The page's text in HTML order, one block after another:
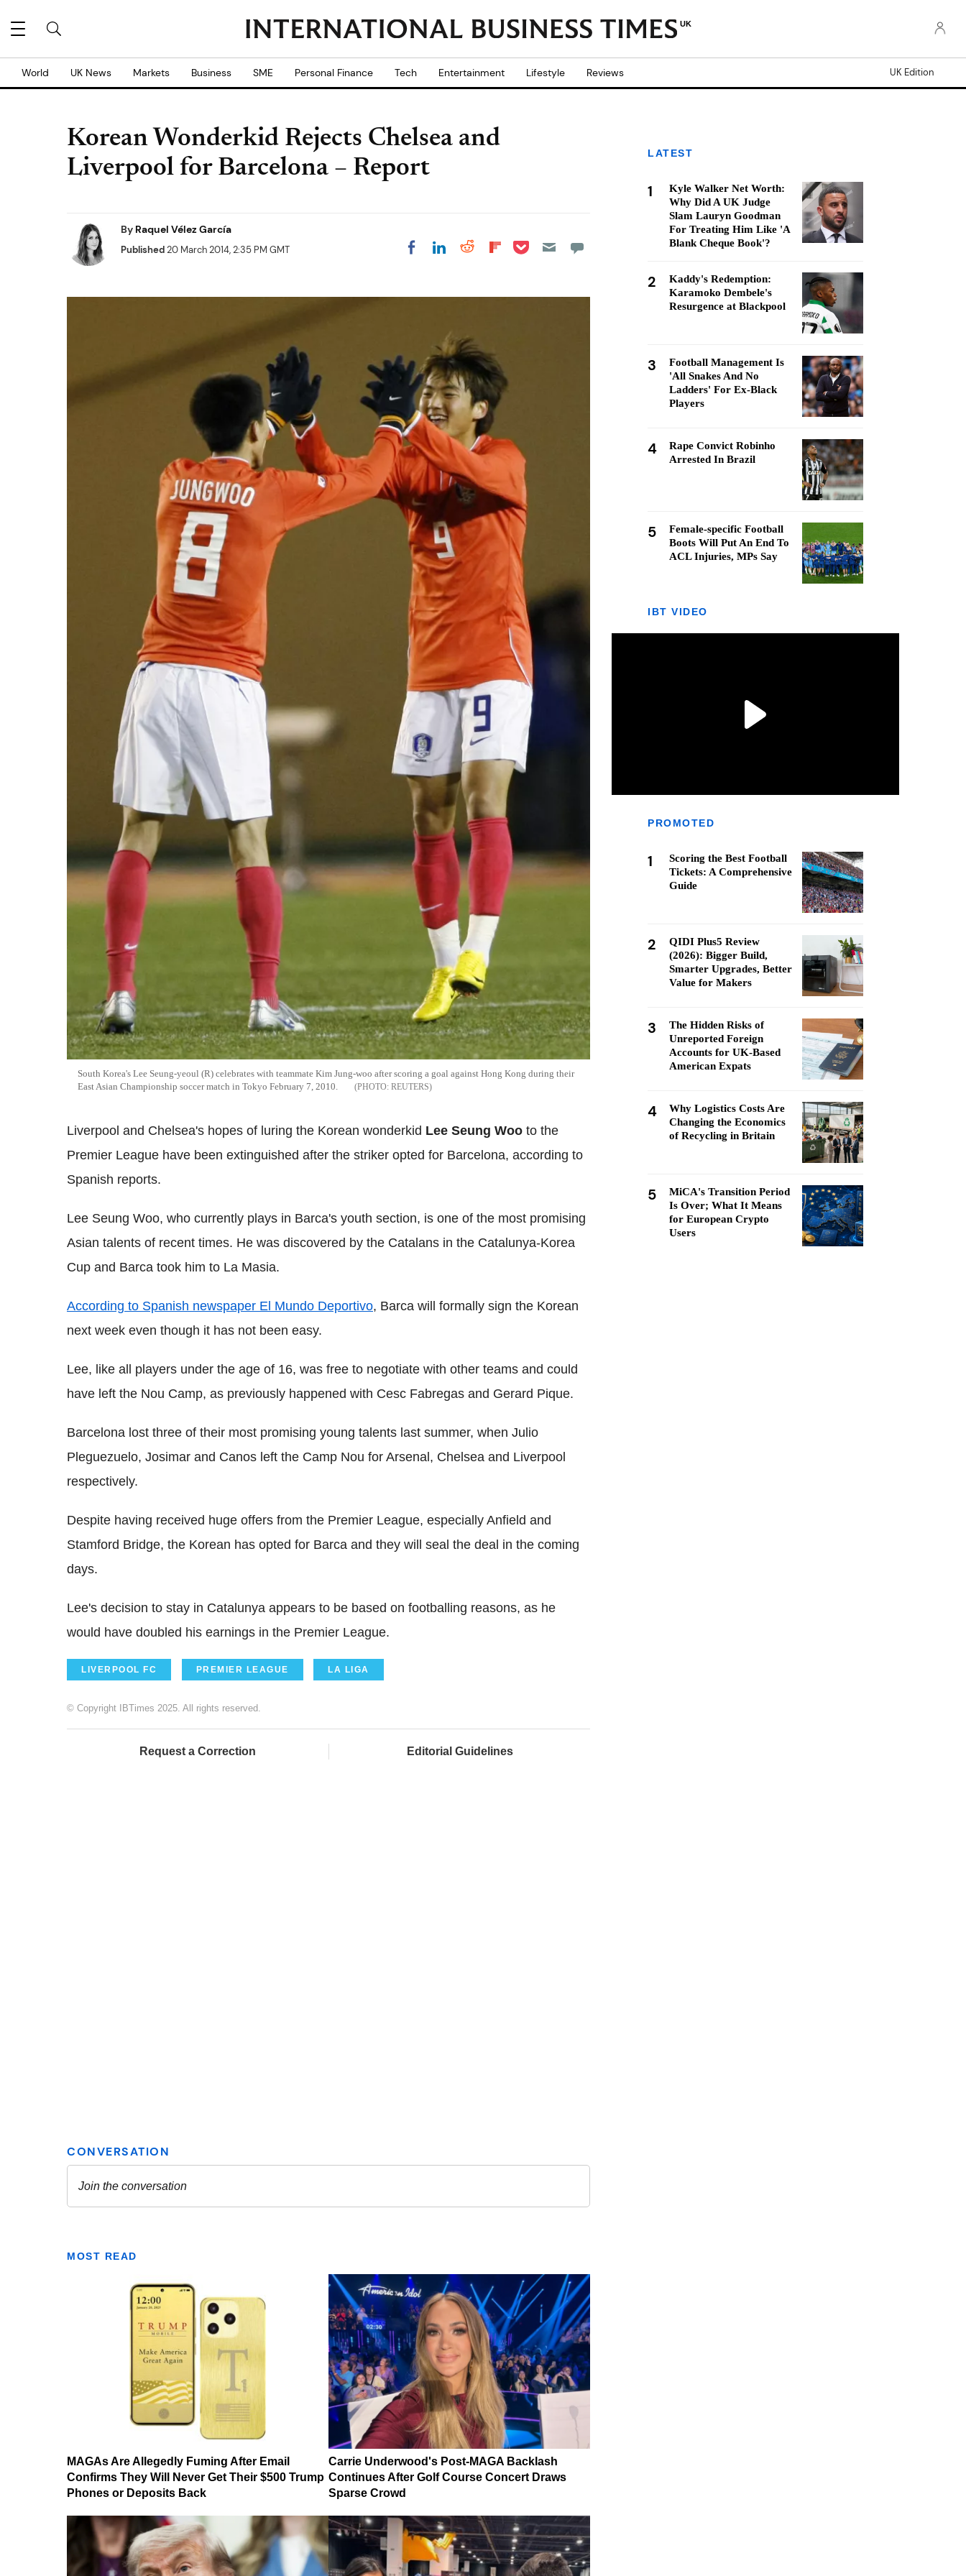
UK
World UK News Markets Business SME Personal Finance Tech Entertainment Lifestyle Reviews UK Edition
Korean Wonderkid Rejects Chelsea and
Liverpool for Barcelona – Report
By Raquel Vélez García
Published20 March 2014, 2:35 PM GMT Share on Facebook
Share on LinkedIn
Share on Reddit
Share on
Share on Pocket
South Korea's Lee Seung-yeoul (R) celebrates with teammate Kim Jung-woo after scoring a goal against Hong Kong during their
East Asian Championship soccer match in Tokyo February 7, 2010.
REUTERS
Liverpool and Chelsea's hopes of luring the Korean wonderkid Lee Seung Woo to the
Premier League have been extinguished after the striker opted for Barcelona, according to
Spanish reports.
Lee Seung Woo, who currently plays in Barca's youth section, is one of the most promising
Asian talents of recent times. He was discovered by the Catalans in the Catalunya-Korea
Cup and Barca took him to La Masia.
According to Spanish newspaper El Mundo Deportivo, Barca will formally sign the Korean
next week even though it has not been easy.
Lee, like all players under the age of 16, was free to negotiate with other teams and could
have left the Nou Camp, as previously happened with Cesc Fabregas and Gerard Pique.
Barcelona lost three of their most promising young talents last summer, when Julio
Pleguezuelo, Josimar and Canos left the Camp Nou for Arsenal, Chelsea and Liverpool
respectively.
Despite having received huge offers from the Premier League, especially Anfield and
Stamford Bridge, the Korean has opted for Barca and they will seal the deal in the coming
days.
Lee's decision to stay in Catalunya appears to be based on footballing reasons, as he
would have doubled his earnings in the Premier League.
LIVERPOOL FC PREMIER LEAGUE LA LIGA
© Copyright IBTimes 2025. All rights reserved.
Request a Correction Editorial Guidelines
MOST READ
MAGAs Are Allegedly Fuming After Email
Confirms They Will Never Get Their $500 Trump
Phones or Deposits Back
Carrie Underwood's Post-MAGA Backlash
Continues After Golf Course Concert Draws
Sparse Crowd
LATEST
1
Kyle Walker Net Worth:
Why Did A UK Judge
Slam Lauryn Goodman
For Treating Him Like 'A
Blank Cheque Book'?
2
Kaddy's Redemption:
Karamoko Dembele's
Resurgence at Blackpool
3
Football Management Is
'All Snakes And No
Ladders' For Ex-Black
Players
4
Rape Convict Robinho
Arrested In Brazil
5
Female-specific Football
Boots Will Put An End To
ACL Injuries, MPs Say
IBT VIDEO
PROMOTED
1
Scoring the Best Football
Tickets: A Comprehensive
Guide
2
QIDI Plus5 Review
(2026): Bigger Build,
Smarter Upgrades, Better
Value for Makers
3
The Hidden Risks of
Unreported Foreign
Accounts for UK-Based
American Expats
4
Why Logistics Costs Are
Changing the Economics
of Recycling in Britain
5
MiCA's Transition Period
Is Over; What It Means
for European Crypto
Users